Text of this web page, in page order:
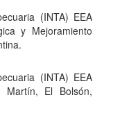
(INTA) EEA
y Mejoramiento
(INTA) EEA
Martín, El Bolsón,